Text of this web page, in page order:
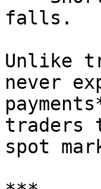
falls.
Unlike
never
traders
spot